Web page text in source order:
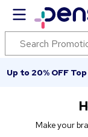
Up to 20% OFF
Make your